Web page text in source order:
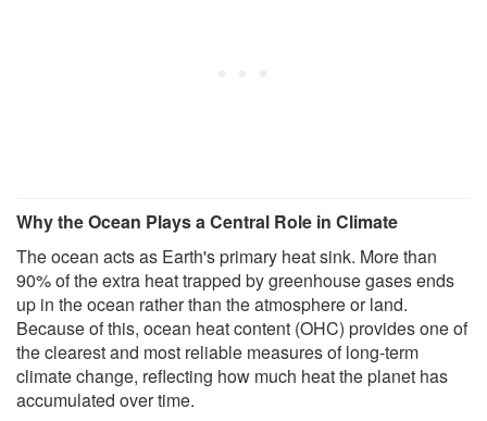
Why the Ocean Plays a Central Role in Climate
The ocean acts as Earth's primary heat sink. More than
90% of the extra heat trapped by greenhouse gases ends
up in the ocean rather than the atmosphere or land.
Because of this, ocean heat content (OHC) provides one of
the clearest and most reliable measures of long-term
climate change, reflecting how much heat the planet has
accumulated over time.